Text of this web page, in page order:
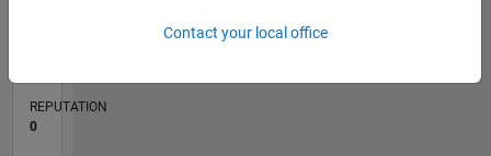
REPUTATION
0
Contact your local office